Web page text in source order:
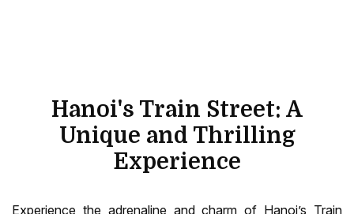
Hanoi's Train Street: A
Unique and Thrilling
Experience
Experience the adrenaline and charm of Hanoi’s Train